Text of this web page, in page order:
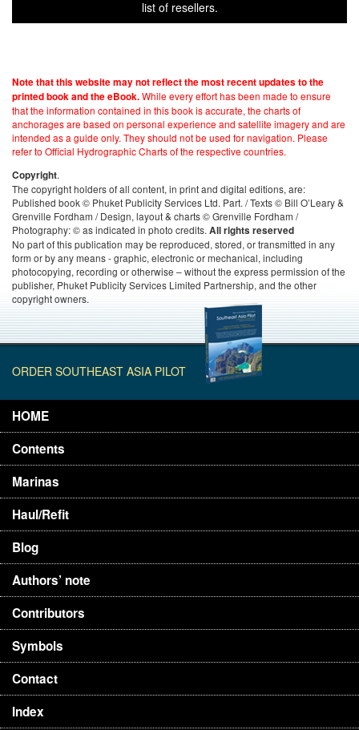
list of resellers.
Note that this website may not reflect the most recent updates to the
printed book and the eBook.While every effort has been made to ensure
that the information contained in this book is accurate, the charts of
anchorages are based on personal experience and satellite imagery and are
intended as a guide only. They should not be used for navigation. Please
refer to Official Hydrographic Charts of the respective countries.
Copyright.
The copyright holders of all content, in print and digital editions, are:
Published book © Phuket Publicity Services Ltd. Part. / Texts © Bill O’Leary &
Grenville Fordham / Design, layout & charts © Grenville Fordham /
Photography: © as indicated in photo credits. All rights reserved
No part of this publication may be reproduced, stored, or transmitted in any
form or by any means - graphic, electronic or mechanical, including
photocopying, recording or otherwise – without the express permission of the
publisher, Phuket Publicity Services Limited Partnership, and the other
copyright owners.
ORDER SOUTHEAST ASIA PILOT
HOME
Contents
Marinas
Haul/Refit
Blog
Authors’ note
Contributors
Symbols
Contact
Index